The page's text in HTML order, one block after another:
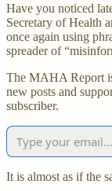
Have you noticed
Secretary of Health
once again using
spreader of
The MAHA Report
new posts and
subscriber.
It is almost as if the